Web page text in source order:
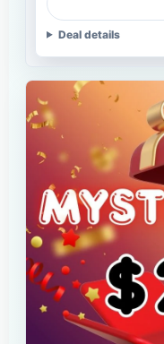
Deal details